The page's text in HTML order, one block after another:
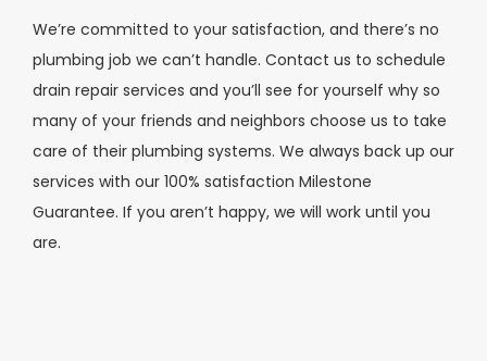
We’re committed to your satisfaction, and there’s no
plumbing job we can’t handle. Contact us to schedule
drain repair services and you’ll see for yourself why so
many of your friends and neighbors choose us to take
care of their plumbing systems. We always back up our
services with our 100% satisfaction Milestone
Guarantee. If you aren’t happy, we will work until you
are.